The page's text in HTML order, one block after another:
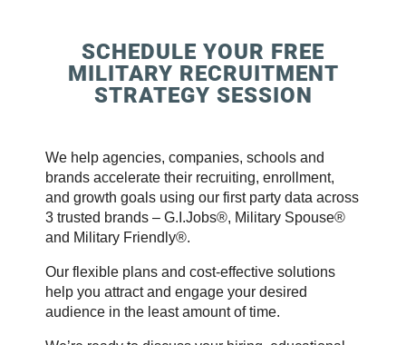
SCHEDULE YOUR FREE
MILITARY RECRUITMENT
STRATEGY SESSION
We help agencies, companies, schools and
brands accelerate their recruiting, enrollment,
and growth goals using our first party data across
3 trusted brands – G.I.Jobs®, Military Spouse®
and Military Friendly®.
Our flexible plans and cost-effective solutions
help you attract and engage your desired
audience in the least amount of time.